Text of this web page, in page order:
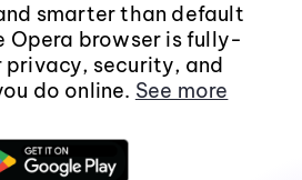
smarter than default
Opera browser is fully-
security, and
do online. See more